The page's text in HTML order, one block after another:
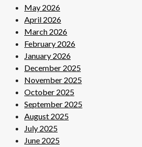
May 2026
April 2026
March 2026
February 2026
January 2026
December 2025
November 2025
October 2025
September 2025
August 2025
July 2025
June 2025